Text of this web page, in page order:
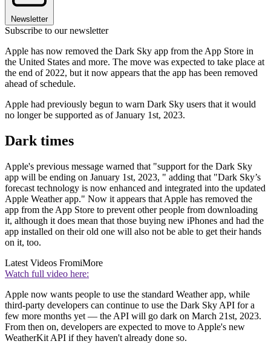
Newsletter
Subscribe to our newsletter
Apple has now removed the Dark Sky app from the App Store in
the United States and more. The move was expected to take place at
the end of 2022, but it now appears that the app has been removed
ahead of schedule.
Apple had previously begun to warn Dark Sky users that it would
no longer be supported as of January 1st, 2023.
Dark times
Apple's previous message warned that "support for the Dark Sky
app will be ending on January 1st, 2023, " adding that "Dark Sky’s
forecast technology is now enhanced and integrated into the updated
Apple Weather app." Now it appears that Apple has removed the
app from the App Store to prevent other people from downloading
it, although it does mean that those buying new iPhones and had the
app installed on their old one will also not be able to get their hands
on it, too.
Latest Videos FromiMore
Watch full video here:
Apple now wants people to use the standard Weather app, while
third-party developers can continue to use the Dark Sky API for a
few more months yet — the API will go dark on March 21st, 2023.
From then on, developers are expected to move to Apple's new
WeatherKit API if they haven't already done so.